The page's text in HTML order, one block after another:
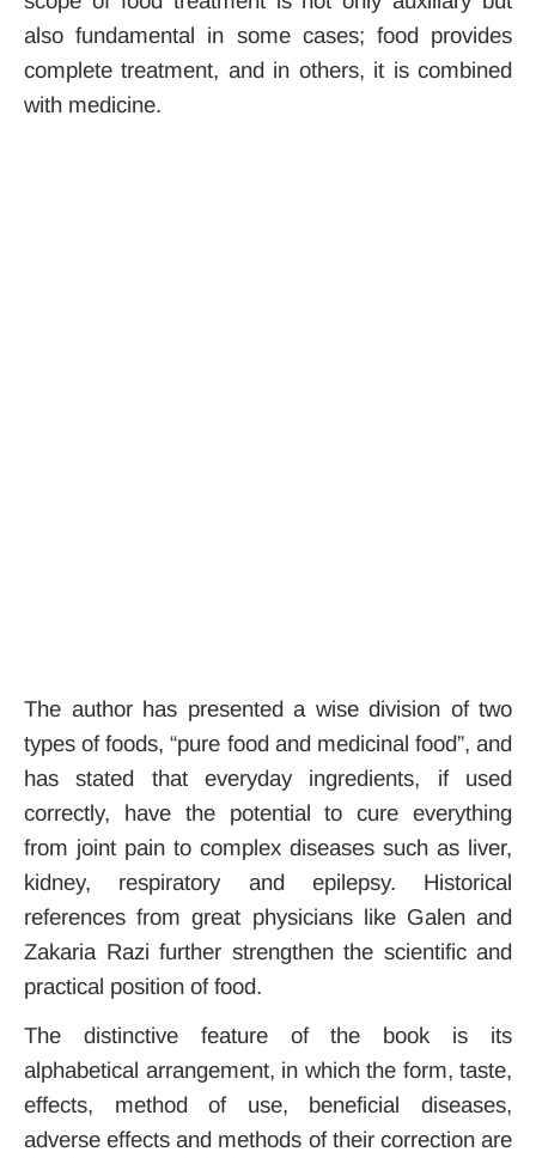
also fundamental in some cases; food provides
complete treatment, and in others, it is combined
with medicine.
The author has presented a wise division of two
types of foods, “pure food and medicinal food”, and
has stated that everyday ingredients, if used
correctly, have the potential to cure everything
from joint pain to complex diseases such as liver,
kidney, respiratory and epilepsy. Historical
references from great physicians like Galen and
Zakaria Razi further strengthen the scientific and
practical position of food.
The distinctive feature of the book is its
alphabetical arrangement, in which the form, taste,
effects, method of use, beneficial diseases,
adverse effects and methods of their correction are